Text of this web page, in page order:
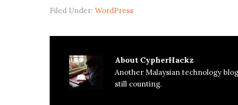
Filed Under: WordPress
About CypherHackz
Another Malaysian technology
still counting.